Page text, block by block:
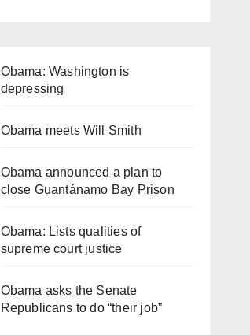
Obama: Washington is
depressing
Obama meets Will Smith
Obama announced a plan to
close Guantánamo Bay Prison
Obama: Lists qualities of
supreme court justice
Obama asks the Senate
Republicans to do “their job”